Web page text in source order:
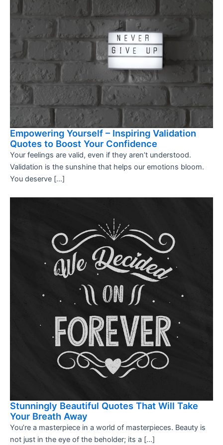
Empowering Yourself – Inspiring Validation
Quotes to Boost Your Confidence
Your feelings are valid, even if they aren’t understood.
Validation is the sunshine that helps our emotions bloom.
You deserve […]
Stunningly Beautiful Quotes That Will Take
Your Breath Away
You’re a masterpiece in a world of masterpieces. Beauty is
not just in the eye of the beholder; its a […]